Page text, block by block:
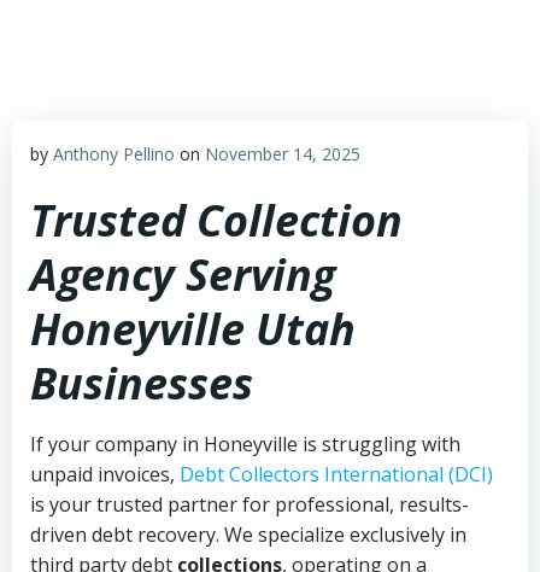
by Anthony Pellino on November 14, 2025
Trusted Collection
Agency Serving
Honeyville Utah
Businesses
If your company in Honeyville is struggling with
unpaid invoices, Debt Collectors International (DCI)
is your trusted partner for professional, results-
driven debt recovery. We specialize exclusively in
third party debt collections, operating on a